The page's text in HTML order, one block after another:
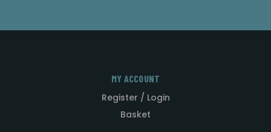
MY ACCOUNT
Register / Login
Basket